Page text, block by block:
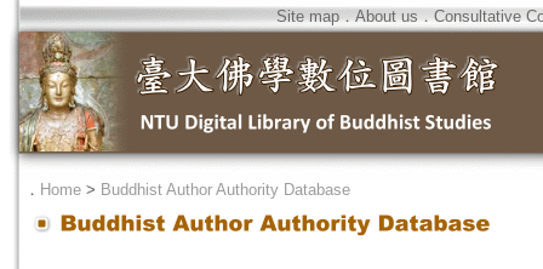
Site map．About us．Consultative
． Home > Buddhist Author Authority Database